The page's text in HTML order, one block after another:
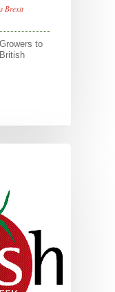
Brexit
to